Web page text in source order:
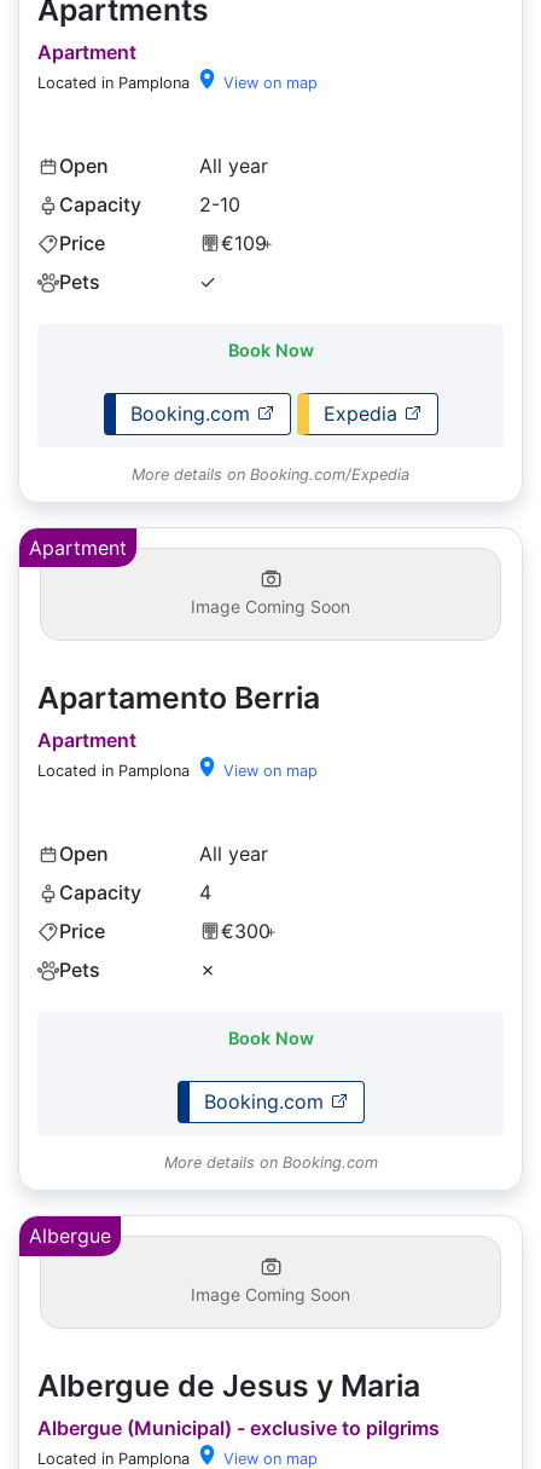
Apartments
Apartment
Located in Pamplona View on map
Open
All year
Capacity
2-10
Price
€109+
Pets ✓
Book Now
Booking.com Expedia
More details on Booking.com/Expedia
Apartment
Image Coming Soon
Apartamento Berria
Apartment
Located in Pamplona View on map
Open
All year
Capacity
4
Price
€300+
Pets ✗
Book Now
Booking.com
More details on Booking.com
Albergue
Image Coming Soon
Albergue de Jesus y Maria
Albergue (Municipal) - exclusive to pilgrims
Located in Pamplona View on map